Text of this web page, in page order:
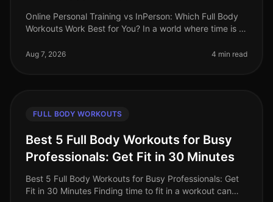
Online Personal Training vs InPerson: Which Full Body
Workouts Work Best for You? In a world where time is a
convenience of on
Aug 7, 2026 4 min read
FULL BODY WORKOUTS
Best 5 Full Body Workouts for Busy
Professionals: Get Fit in 30 Minutes
Best 5 Full Body Workouts for Busy Professionals: Get
Fit in 30 Minutes Finding time to fit in a workout can